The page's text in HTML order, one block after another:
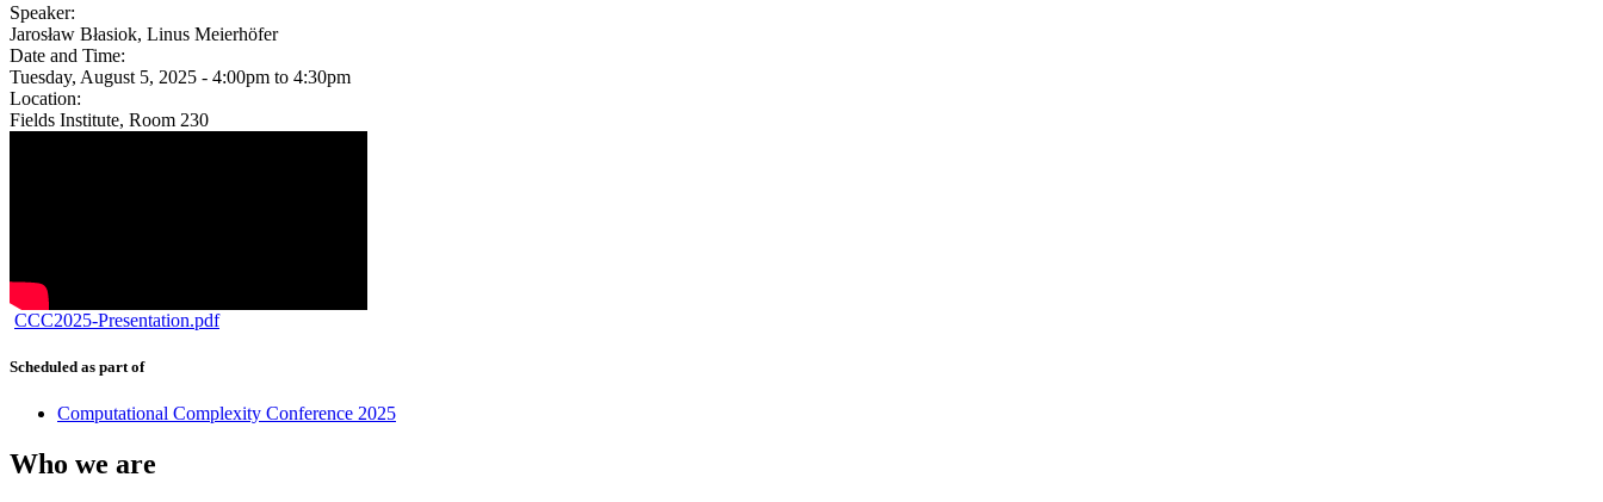
Speaker:
Jarosław Błasiok, Linus Meierhöfer
Date and Time:
Tuesday, August 5, 2025 - 4:00pm to 4:30pm
Location:
Fields Institute, Room 230
CCC2025-Presentation.pdf
Scheduled as part of
Computational Complexity Conference 2025
Who we are